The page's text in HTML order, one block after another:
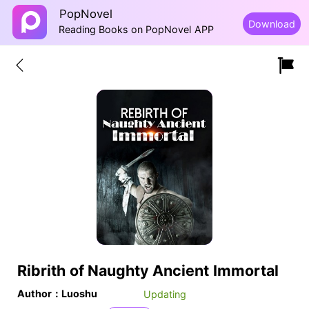
PopNovel
Reading Books on PopNovel APP Download
Ribrith of Naughty Ancient Immortal
Author：Luoshu
Updating